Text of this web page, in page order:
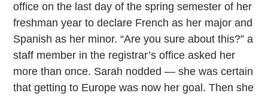
office on the last day of the spring semester of her
freshman year to declare French as her major and
Spanish as her minor. “Are you sure about this?” a
staff member in the registrar’s office asked her
more than once. Sarah nodded — she was certain
that getting to Europe was now her goal. Then she